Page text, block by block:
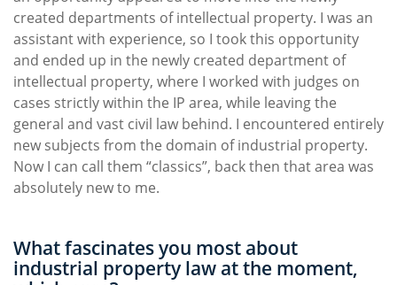
created departments of intellectual property. I was an
assistant with experience, so I took this opportunity
and ended up in the newly created department of
intellectual property, where I worked with judges on
cases strictly within the IP area, while leaving the
general and vast civil law behind. I encountered entirely
new subjects from the domain of industrial property.
Now I can call them “classics”, back then that area was
absolutely new to me.
What fascinates you most about
industrial property law at the moment,